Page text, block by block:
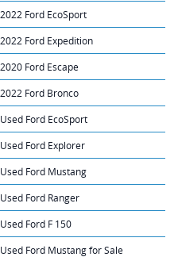
2022 Ford EcoSport
2022 Ford Expedition
2020 Ford Escape
2022 Ford Bronco
Used Ford EcoSport
Used Ford Explorer
Used Ford Mustang
Used Ford Ranger
Used Ford F 150
Used Ford Mustang for Sale